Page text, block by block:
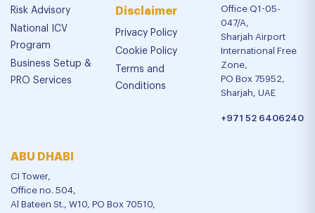
Risk Advisory
National ICV
Program
Business Setup &
PRO Services
Disclaimer
Privacy Policy
Cookie Policy
Terms and
Conditions
Office Q1-05-
047/A,
Sharjah Airport
International Free
Zone,
PO Box 75952,
Sharjah, UAE
+971 52 6406240
ABU DHABI
CI Tower,
Office no. 504,
Al Bateen St., W10, PO Box 70510,